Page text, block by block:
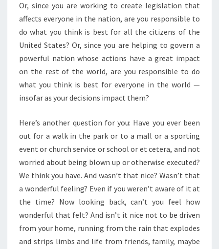
Or, since you are working to create legislation that
affects everyone in the nation, are you responsible to
do what you think is best for all the citizens of the
United States? Or, since you are helping to govern a
powerful nation whose actions have a great impact
on the rest of the world, are you responsible to do
what you think is best for everyone in the world —
insofar as your decisions impact them?
Here’s another question for you: Have you ever been
out for a walk in the park or to a mall or a sporting
event or church service or school or et cetera, and not
worried about being blown up or otherwise executed?
We think you have. And wasn’t that nice? Wasn’t that
a wonderful feeling? Even if you weren’t aware of it at
the time? Now looking back, can’t you feel how
wonderful that felt? And isn’t it nice not to be driven
from your home, running from the rain that explodes
and strips limbs and life from friends, family, maybe